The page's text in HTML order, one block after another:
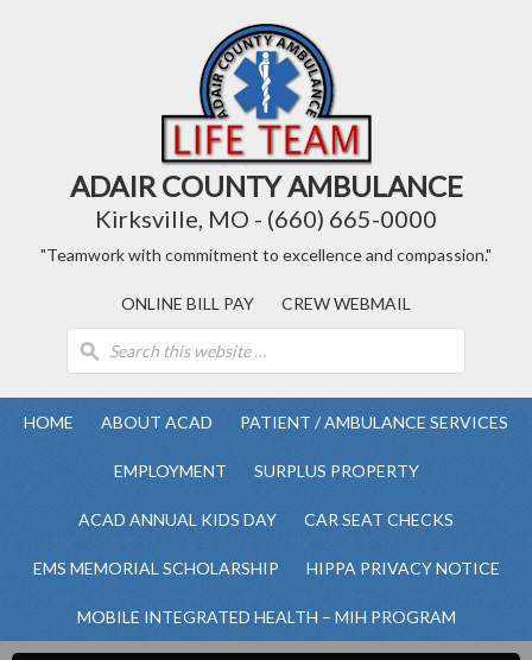
ADAIR COUNTY AMBULANCE
Kirksville, MO - (660) 665-0000
"Teamwork with commitment to excellence and compassion."
ONLINE BILL PAY CREW WEBMAIL
HOME ABOUT ACAD PATIENT / AMBULANCE SERVICES
EMPLOYMENT SURPLUS PROPERTY
ACAD ANNUAL KIDS DAY CAR SEAT CHECKS
EMS MEMORIAL SCHOLARSHIP HIPPA PRIVACY NOTICE
MOBILE INTEGRATED HEALTH – MIH PROGRAM